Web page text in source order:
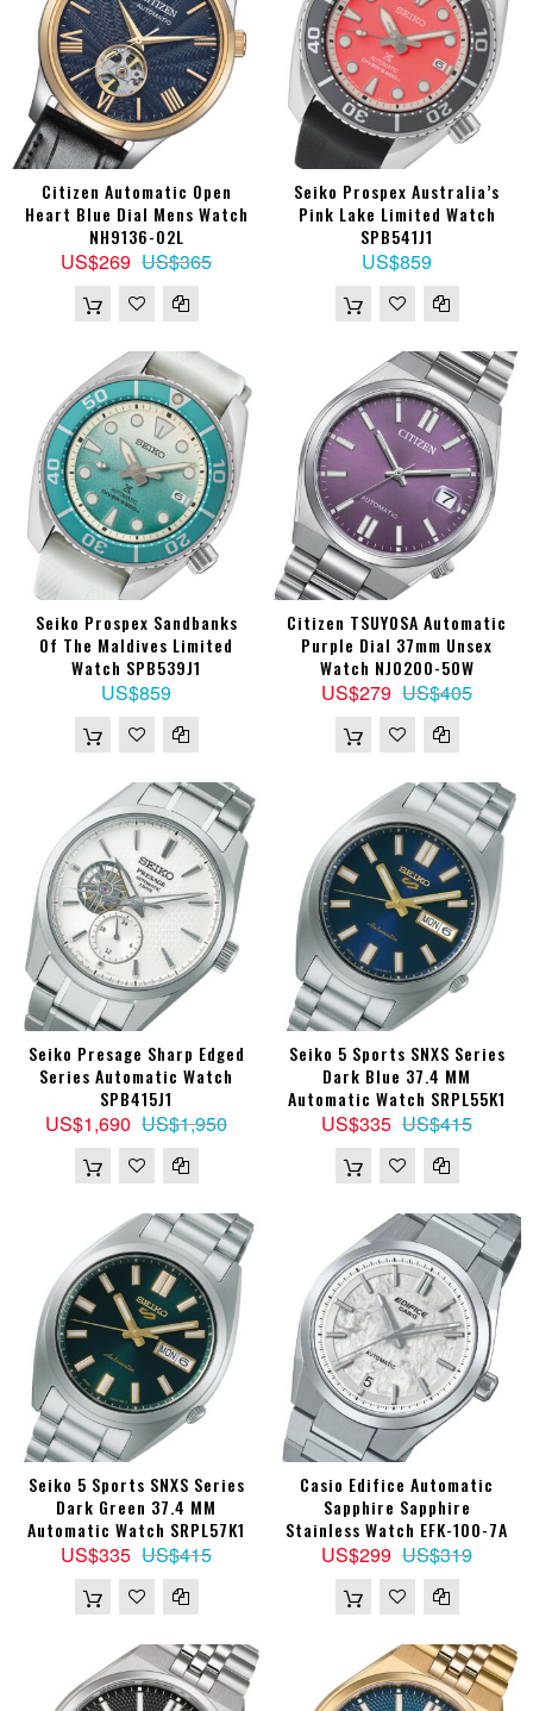
Citizen Automatic Open
Heart Blue Dial Mens Watch
NH9136-02L
US$269 US$365
Seiko Prospex Australia’s
Pink Lake Limited Watch
SPB541J1
US$859
Seiko Prospex Sandbanks
Of The Maldives Limited
Watch SPB539J1
US$859
Citizen TSUYOSA Automatic
Purple Dial 37mm Unsex
Watch NJ0200-50W
US$279 US$405
Seiko Presage Sharp Edged
Series Automatic Watch
SPB415J1
US$1,690 US$1,950
Seiko 5 Sports SNXS Series
Dark Blue 37.4 MM
Automatic Watch SRPL55K1
US$335 US$415
Seiko 5 Sports SNXS Series
Dark Green 37.4 MM
Automatic Watch SRPL57K1
US$335 US$415
Casio Edifice Automatic
Sapphire Sapphire
Stainless Watch EFK-100-7A
US$299 US$319